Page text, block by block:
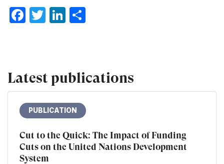
Facebook
TwitterLinkedIn
Latest publications
PUBLICATION
Cut to the Quick: The Impact of Funding
Cuts on the United Nations Development
System